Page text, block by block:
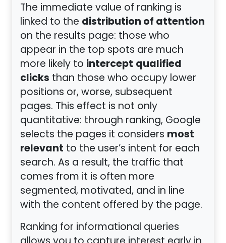
The immediate value of ranking is
linked to the distribution of attention
on the results page: those who
appear in the top spots are much
more likely to intercept qualified
clicks than those who occupy lower
positions or, worse, subsequent
pages. This effect is not only
quantitative: through ranking, Google
selects the pages it considers most
relevant to the user’s intent for each
search. As a result, the traffic that
comes from it is often more
segmented, motivated, and in line
with the content offered by the page.
Ranking for informational queries